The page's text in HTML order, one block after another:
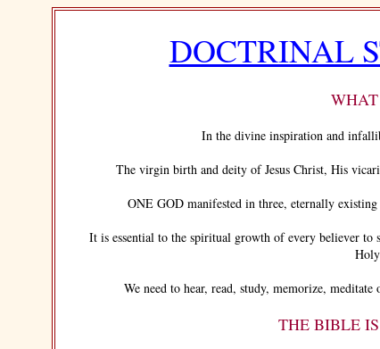
DOCTRINAL
In the divine inspiration and
The virgin birth and deity of Jesus Christ, His
ONE GOD manifested in three, eternally existing
It is essential to the spiritual growth of every believer to
We need to hear, read, study, memorize, meditate
THE BIBLE